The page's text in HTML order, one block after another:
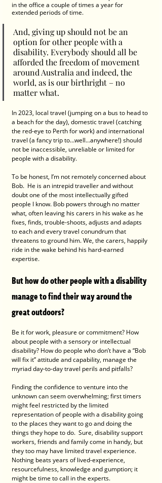
in the office a couple of times a year for
extended periods of time.
And, giving up should not be an
option for other people with a
disability. Everybody should all be
afforded the freedom of movement
around Australia and indeed, the
world, as is our birthright – no
matter what.
In 2023, local travel (jumping on a bus to head to
a beach for the day), domestic travel (catching
the red-eye to Perth for work) and international
travel (a fancy trip to…well…anywhere!) should
not be inaccessible, unreliable or limited for
people with a disability.
To be honest, I’m not remotely concerned about
Bob.  He is an intrepid traveller and without
doubt one of the most intellectually gifted
people I know. Bob powers through no matter
what, often leaving his carers in his wake as he
fixes, finds, trouble-shoots, adjusts and adapts
to each and every travel conundrum that
threatens to ground him. We, the carers, happily
ride in the wake behind his hard-earned
expertise.
But how do other people with a disability
manage to find their way around the
great outdoors?
Be it for work, pleasure or commitment? How
about people with a sensory or intellectual
disability? How do people who don’t have a “Bob
will fix it” attitude and capability, manage the
myriad day-to-day travel perils and pitfalls?
Finding the confidence to venture into the
unknown can seem overwhelming; first timers
might feel restricted by the limited
representation of people with a disability going
to the places they want to go and doing the
things they hope to do.  Sure, disability support
workers, friends and family come in handy, but
they too may have limited travel experience.
Nothing beats years of lived-experience,
resourcefulness, knowledge and gumption; it
might be time to call in the experts.